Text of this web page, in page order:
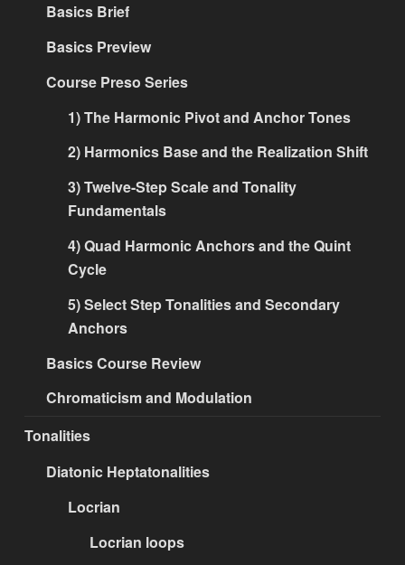
Basics Brief
Basics Preview
Course Preso Series
1) The Harmonic Pivot and Anchor Tones
2) Harmonics Base and the Realization Shift
3) Twelve-Step Scale and Tonality
Fundamentals
4) Quad Harmonic Anchors and the Quint
Cycle
5) Select Step Tonalities and Secondary
Anchors
Basics Course Review
Chromaticism and Modulation
Tonalities
Diatonic Heptatonalities
Locrian
Locrian loops